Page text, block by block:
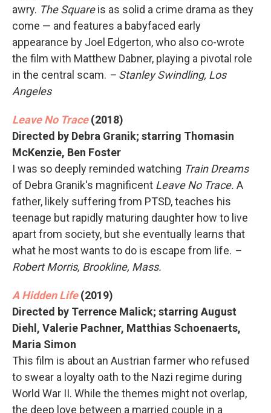
awry. The Squareis as solid a crime drama as they
come — and features a babyfaced early
appearance by Joel Edgerton, who also co-wrote
the film with Matthew Dabner, playing a pivotal role
in the central scam. – Stanley Swindling, Los
Angeles
Leave No Trace (2018)
Directed by Debra Granik; starring Thomasin
McKenzie, Ben Foster
I was so deeply reminded watching Train Dreams
of Debra Granik's magnificent Leave No Trace. A
father, likely suffering from PTSD, teaches his
teenage but rapidly maturing daughter how to live
apart from society, but she eventually learns that
what he most wants to do is escape from life. –
Robert Morris, Brookline, Mass.
A Hidden Life(2019)
Directed by Terrence Malick; starring August
Diehl, Valerie Pachner, Matthias Schoenaerts,
Maria Simon
This film is about an Austrian farmer who refused
to swear a loyalty oath to the Nazi regime during
World War II. While the themes might not overlap,
the deep love between a married couple in a